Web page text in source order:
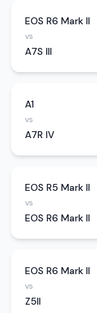
EOS R6 Mark II
vs
A7S III
A1
vs
A7R IV
EOS R5 Mark II
vs
EOS R6 Mark II
EOS R6 Mark II
vs
Z5II